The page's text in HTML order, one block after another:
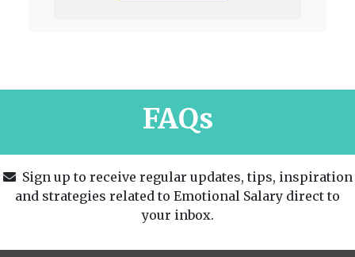
FAQs
Sign up to receive regular updates, tips, inspiration
and strategies related to Emotional Salary direct to
your inbox.